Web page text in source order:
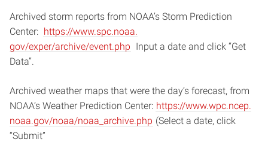
Archived storm reports from NOAA’s Storm Prediction
Center: https://www.spc.noaa.
gov/exper/archive/event.php Input a date and click “Get
Data”.
Archived weather maps that were the day’s forecast, from
NOAA’s Weather Prediction Center: https://www.wpc.ncep.
noaa.gov/noaa/noaa_archive.php (Select a date, click
“Submit”